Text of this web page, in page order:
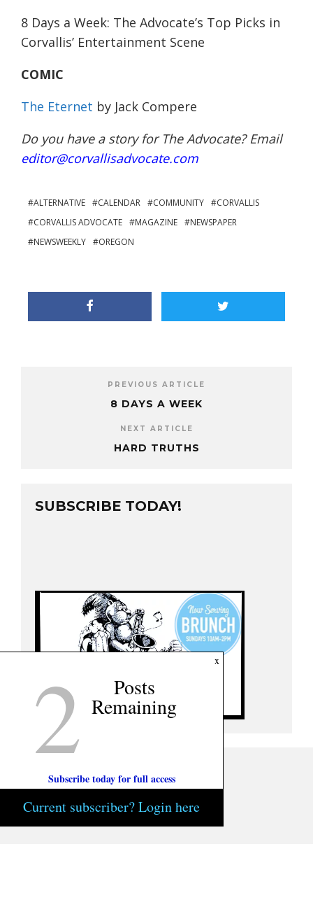
8 Days a Week: The Advocate’s Top Picks in
Corvallis’ Entertainment Scene
COMIC
The Eternet by Jack Compere
Do you have a story for The Advocate? Email
editor@corvallisadvocate.com
ALTERNATIVE CALENDAR COMMUNITY
CORVALLIS
CORVALLIS ADVOCATE
MAGAZINE
NEWSPAPER
NEWSWEEKLY
OREGON
PREVIOUS ARTICLE
8 DAYS A WEEK
NEXT ARTICLE
HARD TRUTHS
SUBSCRIBE TODAY!
x
2 Posts
Remaining
Subscribe today for full access
Current subscriber? Login here